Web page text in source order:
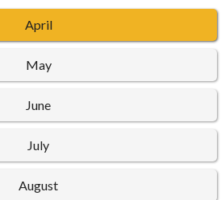
April
May
June
July
August